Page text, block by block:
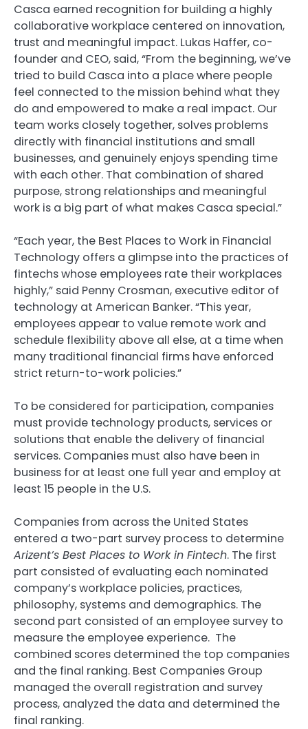
Casca earned recognition for building a highly
collaborative workplace centered on innovation,
trust and meaningful impact. Lukas Haffer, co-
founder and CEO, said, “From the beginning, we’ve
tried to build Casca into a place where people
feel connected to the mission behind what they
do and empowered to make a real impact. Our
team works closely together, solves problems
directly with financial institutions and small
businesses, and genuinely enjoys spending time
with each other. That combination of shared
purpose, strong relationships and meaningful
work is a big part of what makes Casca special.”
“Each year, the Best Places to Work in Financial
Technology offers a glimpse into the practices of
fintechs whose employees rate their workplaces
highly,” said Penny Crosman, executive editor of
technology at American Banker. “This year,
employees appear to value remote work and
schedule flexibility above all else, at a time when
many traditional financial firms have enforced
strict return-to-work policies.”
To be considered for participation, companies
must provide technology products, services or
solutions that enable the delivery of financial
services. Companies must also have been in
business for at least one full year and employ at
least 15 people in the U.S.
Companies from across the United States
entered a two-part survey process to determine
Arizent’s Best Places to Work in Fintech. The first
part consisted of evaluating each nominated
company’s workplace policies, practices,
philosophy, systems and demographics. The
second part consisted of an employee survey to
measure the employee experience. The
combined scores determined the top companies
and the final ranking. Best Companies Group
managed the overall registration and survey
process, analyzed the data and determined the
final ranking.